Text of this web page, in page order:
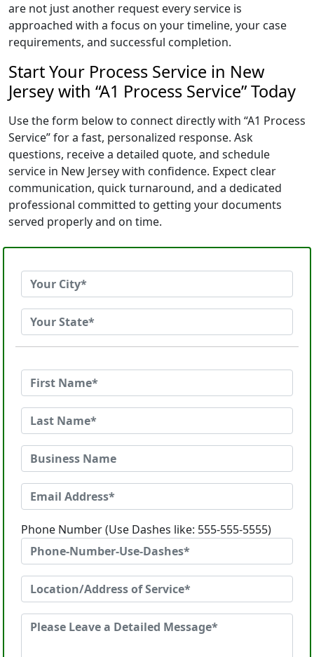
are not just another request every service is
approached with a focus on your timeline, your case
requirements, and successful completion.
Start Your Process Service in New
Jersey with “A1 Process Service” Today
Use the form below to connect directly with “A1 Process
Service” for a fast, personalized response. Ask
questions, receive a detailed quote, and schedule
service in New Jersey with confidence. Expect clear
communication, quick turnaround, and a dedicated
professional committed to getting your documents
served properly and on time.
Phone Number (Use Dashes like: 555-555-5555)